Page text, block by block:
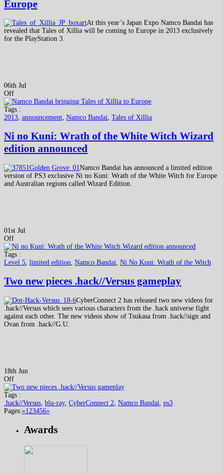
Europe
At this year’s Japan Expo Namco Bandai has
revealed that Tales of Xillia will be coming to Europe in 2013 exclusively
for the PlayStation 3.
06th Jul
Off
Tags :
2013 announcement Namco Bandai Tales of Xillia
Ni no Kuni: Wrath of the White Witch Wizard
edition announced
Namco Bandai has announced a limited edition
version of PS3 exclusive Ni no Kuni: Wrath of the White Witch for Europe
and Australian regions called Wizard Edition.
01st Jul
Off
Tags :
Level 5 limited edition Namco Bandai Ni No Kuni: Wrath of the Witch
Two new pieces .hack//Versus gameplay
CyberConnect 2 has released two new videos for
.hack//Versus which sees various characters from the .hack universe fight
against each other. The new videos show of Tsukasa from .hack//sign and
Ovan from .hack//G.U.
18th Jun
Off
Tags :
.hack//Versus blu-ray, CyberConnect 2 Namco Bandai ps3
Pages:«1 23456»
Awards